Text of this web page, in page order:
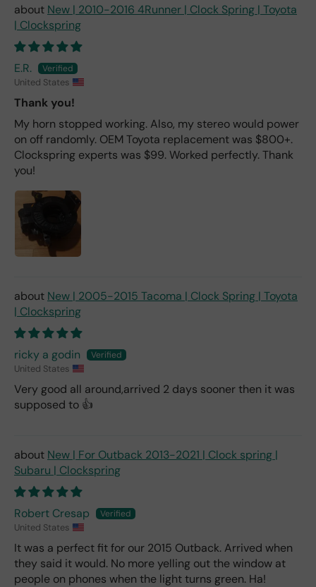
New | 2010-2016 4Runner | Clock Spring | Toyota
| Clockspring
E.R.
United States
Thank you!
My horn stopped working. Also, my stereo would power
on off randomly. OEM Toyota replacement was $800+.
Clockspring experts was $99. Worked perfectly. Thank
you!
New | 2005-2015 Tacoma | Clock Spring | Toyota
| Clockspring
ricky a godin
United States
Very good all around,arrived 2 days sooner then it was
supposed to 👍
New | For Outback 2013-2021 | Clock spring |
Subaru | Clockspring
Robert Cresap
United States
It was a perfect fit for our 2015 Outback. Arrived when
they said it would. No more yelling out the window at
people on phones when the light turns green. Ha!